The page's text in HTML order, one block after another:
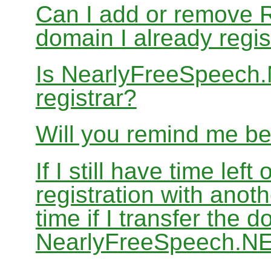
Can I add or remove
domain I already
Is
registrar?
Will you remind me
If I still have time left
registration with
time if I transfer the